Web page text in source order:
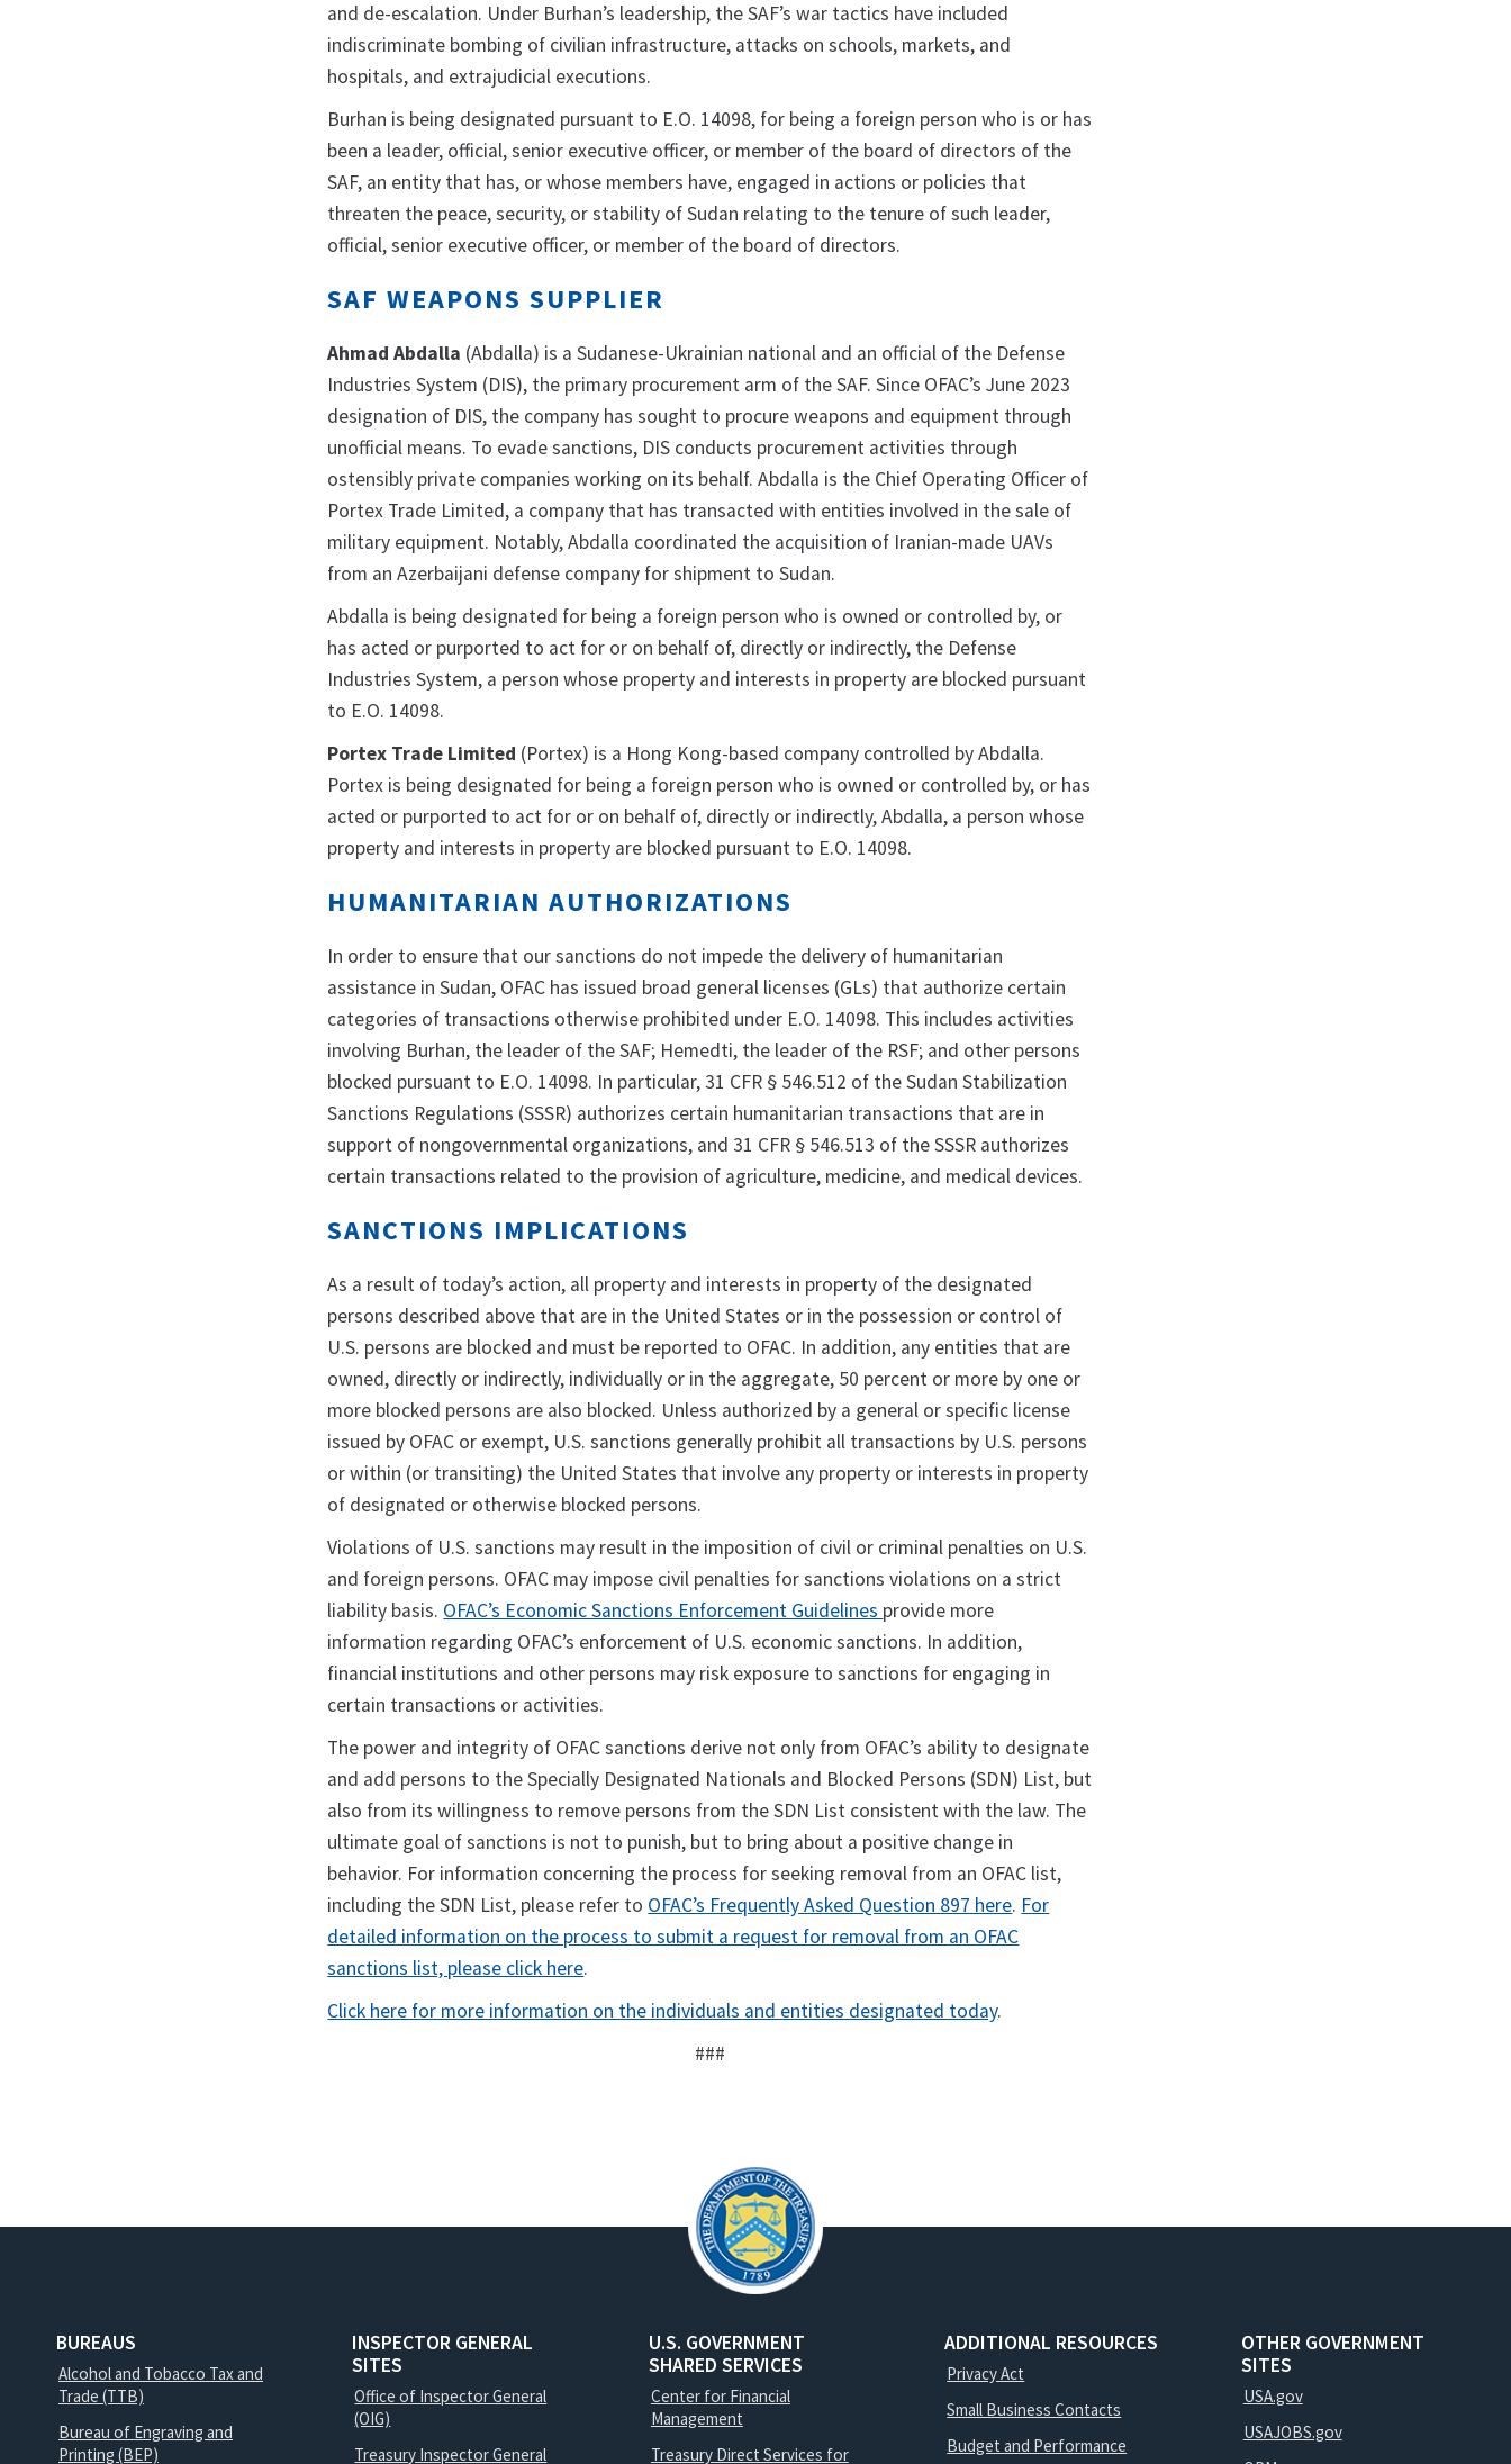
and de-escalation. Under Burhan’s leadership, the SAF’s war tactics have included
indiscriminate bombing of civilian infrastructure, attacks on schools, markets, and
hospitals, and extrajudicial executions.
Burhan is being designated pursuant to E.O. 14098, for being a foreign person who is or has
been a leader, official, senior executive officer, or member of the board of directors of the
SAF, an entity that has, or whose members have, engaged in actions or policies that
threaten the peace, security, or stability of Sudan relating to the tenure of such leader,
official, senior executive officer, or member of the board of directors.
SAF WEAPONS SUPPLIER
Ahmad Abdalla (Abdalla) is a Sudanese-Ukrainian national and an official of the Defense
Industries System (DIS), the primary procurement arm of the SAF. Since OFAC’s June 2023
designation of DIS, the company has sought to procure weapons and equipment through
unofficial means. To evade sanctions, DIS conducts procurement activities through
ostensibly private companies working on its behalf. Abdalla is the Chief Operating Officer of
Portex Trade Limited, a company that has transacted with entities involved in the sale of
military equipment. Notably, Abdalla coordinated the acquisition of Iranian-made UAVs
from an Azerbaijani defense company for shipment to Sudan.
Abdalla is being designated for being a foreign person who is owned or controlled by, or
has acted or purported to act for or on behalf of, directly or indirectly, the Defense
Industries System, a person whose property and interests in property are blocked pursuant
to E.O. 14098.
Portex Trade Limited (Portex) is a Hong Kong-based company controlled by Abdalla.
Portex is being designated for being a foreign person who is owned or controlled by, or has
acted or purported to act for or on behalf of, directly or indirectly, Abdalla, a person whose
property and interests in property are blocked pursuant to E.O. 14098.
HUMANITARIAN AUTHORIZATIONS
In order to ensure that our sanctions do not impede the delivery of humanitarian
assistance in Sudan, OFAC has issued broad general licenses (GLs) that authorize certain
categories of transactions otherwise prohibited under E.O. 14098. This includes activities
involving Burhan, the leader of the SAF; Hemedti, the leader of the RSF; and other persons
blocked pursuant to E.O. 14098. In particular, 31 CFR § 546.512 of the Sudan Stabilization
Sanctions Regulations (SSSR) authorizes certain humanitarian transactions that are in
support of nongovernmental organizations, and 31 CFR § 546.513 of the SSSR authorizes
certain transactions related to the provision of agriculture, medicine, and medical devices.
SANCTIONS IMPLICATIONS
As a result of today’s action, all property and interests in property of the designated
persons described above that are in the United States or in the possession or control of
U.S. persons are blocked and must be reported to OFAC. In addition, any entities that are
owned, directly or indirectly, individually or in the aggregate, 50 percent or more by one or
more blocked persons are also blocked. Unless authorized by a general or specific license
issued by OFAC or exempt, U.S. sanctions generally prohibit all transactions by U.S. persons
or within (or transiting) the United States that involve any property or interests in property
of designated or otherwise blocked persons.
Violations of U.S. sanctions may result in the imposition of civil or criminal penalties on U.S.
and foreign persons. OFAC may impose civil penalties for sanctions violations on a strict
liability basis. OFAC’s Economic Sanctions Enforcement Guidelines provide more
information regarding OFAC’s enforcement of U.S. economic sanctions. In addition,
financial institutions and other persons may risk exposure to sanctions for engaging in
certain transactions or activities.
The power and integrity of OFAC sanctions derive not only from OFAC’s ability to designate
and add persons to the Specially Designated Nationals and Blocked Persons (SDN) List, but
also from its willingness to remove persons from the SDN List consistent with the law. The
ultimate goal of sanctions is not to punish, but to bring about a positive change in
behavior. For information concerning the process for seeking removal from an OFAC list,
including the SDN List, please refer to OFAC’s Frequently Asked Question 897 here. For
detailed information on the process to submit a request for removal from an OFAC
sanctions list, please click here.
Click here for more information on the individuals and entities designated today.
###
BUREAUS
Alcohol and Tobacco Tax and
Trade (TTB)
Bureau of Engraving and
Printing (BEP)
INSPECTOR GENERAL
SITES
Office of Inspector General
(OIG)
Treasury Inspector General
U.S. GOVERNMENT
SHARED SERVICES
Center for Financial
Management
Treasury Direct Services for
ADDITIONAL RESOURCES
Privacy Act
Small Business Contacts
Budget and Performance
OTHER GOVERNMENT
SITES
USA.gov
USAJOBS.gov